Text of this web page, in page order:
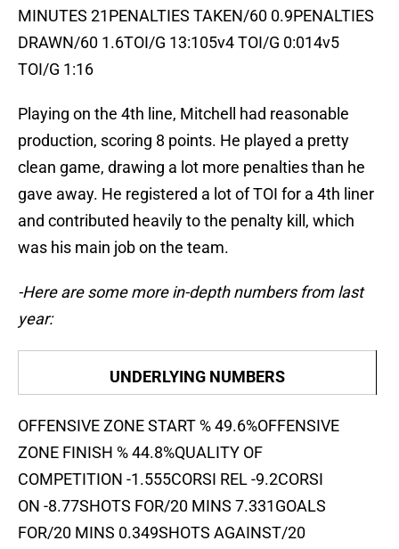
MINUTES 21PENALTIES TAKEN/60 0.9PENALTIES
DRAWN/60 1.6TOI/G 13:105v4 TOI/G 0:014v5
TOI/G 1:16
Playing on the 4th line, Mitchell had reasonable
production, scoring 8 points. He played a pretty
clean game, drawing a lot more penalties than he
gave away. He registered a lot of TOI for a 4th liner
and contributed heavily to the penalty kill, which
was his main job on the team.
-Here are some more in-depth numbers from last
year:
UNDERLYING NUMBERS
OFFENSIVE ZONE START % 49.6%OFFENSIVE
ZONE FINISH % 44.8%QUALITY OF
COMPETITION -1.555CORSI REL -9.2CORSI
ON -8.77SHOTS FOR/20 MINS 7.331GOALS
FOR/20 MINS 0.349SHOTS AGAINST/20